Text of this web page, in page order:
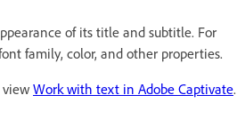
of its title and subtitle. For
family, color, and other properties.
Work with text in Adobe Captivate.